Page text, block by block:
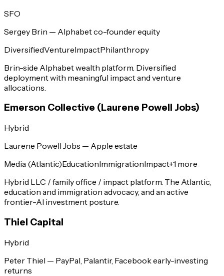
SFO
Sergey Brin — Alphabet co-founder equity
DiversifiedVentureImpactPhilanthropy
Brin-side Alphabet wealth platform. Diversified
deployment with meaningful impact and venture
allocations.
Emerson Collective (Laurene Powell Jobs)
Hybrid
Laurene Powell Jobs — Apple estate
Media (Atlantic)EducationImmigrationImpact+1 more
Hybrid LLC / family office / impact platform. The Atlantic,
education and immigration advocacy, and an active
frontier-AI investment posture.
Thiel Capital
Hybrid
Peter Thiel — PayPal, Palantir, Facebook early-investing
returns